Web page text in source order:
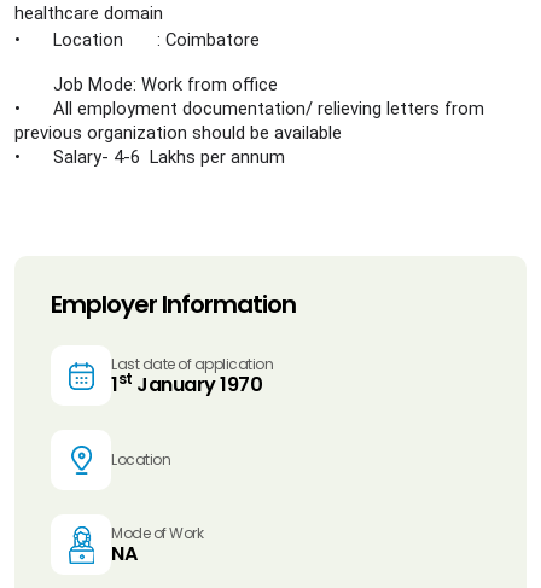
healthcare domain
•
Location : Coimbatore
Job Mode: Work from office
•
All employment documentation/ relieving letters from
previous organization should be available
•
Salary- 4-6 Lakhs per annum
Employer Information
Last date of application
1st January 1970
Location
Mode of Work
NA